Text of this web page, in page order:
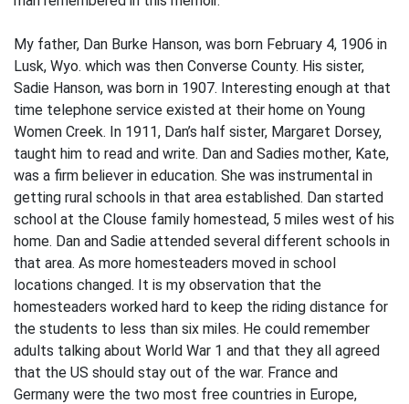
My father, Dan Burke Hanson, was born February 4, 1906 in
Lusk, Wyo. which was then Converse County. His sister,
Sadie Hanson, was born in 1907. Interesting enough at that
time telephone service existed at their home on Young
Women Creek. In 1911, Dan’s half sister, Margaret Dorsey,
taught him to read and write. Dan and Sadies mother, Kate,
was a firm believer in education. She was instrumental in
getting rural schools in that area established. Dan started
school at the Clouse family homestead, 5 miles west of his
home. Dan and Sadie attended several different schools in
that area. As more homesteaders moved in school
locations changed. It is my observation that the
homesteaders worked hard to keep the riding distance for
the students to less than six miles. He could remember
adults talking about World War 1 and that they all agreed
that the US should stay out of the war. France and
Germany were the two most free countries in Europe,